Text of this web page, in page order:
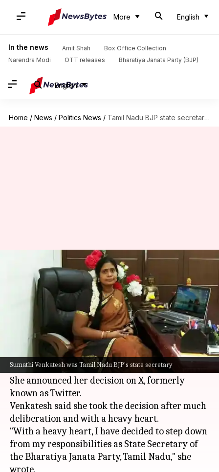
More English
In the news Amit Shah
Box Office Collection
Narendra Modi
OTT releases Bharatiya Janata Party (BJP)
English
Home / News / Politics News / Tamil Nadu BJP state secretary resigns, thanks party leaders
Sumathi Venkatesh was Tamil Nadu BJP's state secretary
Tamil Nadu BJP state secretary
resigns, thanks party leaders
Snehil Singh Jun 06, 2026 11:15 am
What's the story
Sumathi Venkatesh, theBharatiya Janata Party
's
(BJP) state secretary inTamil Nadu , has
resigned from her post.
She announced her decision on X, formerly
known as Twitter.
Venkatesh said she took the decision after much
deliberation and with a heavy heart.
"With a heavy heart, I have decided to step down
from my responsibilities as State Secretary of
the Bharatiya Janata Party, Tamil Nadu," she